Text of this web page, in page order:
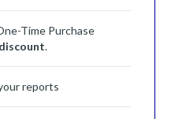
Time Purchase
.
reports